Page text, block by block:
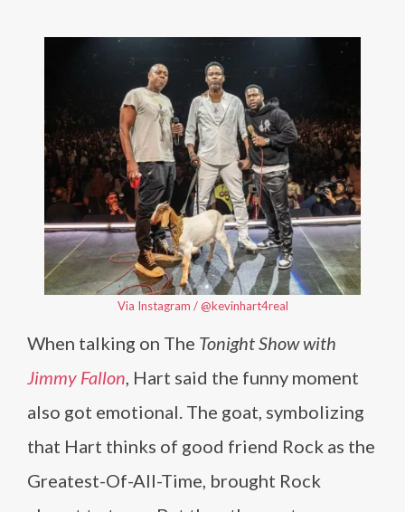
Via Instagram / @kevinhart4real
When talking on The Tonight Show with
Jimmy Fallon, Hart said the funny moment
also got emotional. The goat, symbolizing
that Hart thinks of good friend Rock as the
Greatest-Of-All-Time, brought Rock